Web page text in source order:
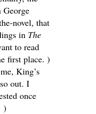
novel, that
in The
to read
first place. )
King’s
out. I
once
)